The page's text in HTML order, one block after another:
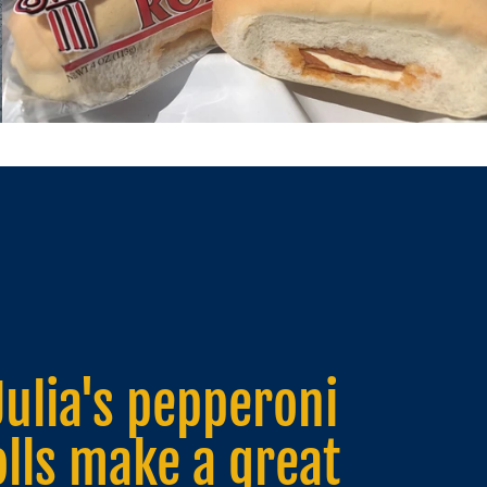
pepperoni
are a great